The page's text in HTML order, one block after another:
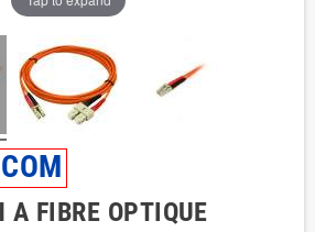
A FIBRE OPTIQUE